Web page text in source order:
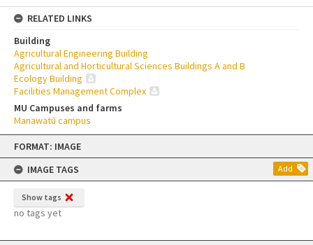
Skip
content
FORMAT: IMAGE
IMAGE TAGS
Add
Show tags
no tags yet
RELATED LINKS
Building
Agricultural Engineering Building
Agricultural and Horticultural Sciences Buildings A and B
Ecology Building
Facilities Management Complex
MU Campuses and farms
Manawatū campus